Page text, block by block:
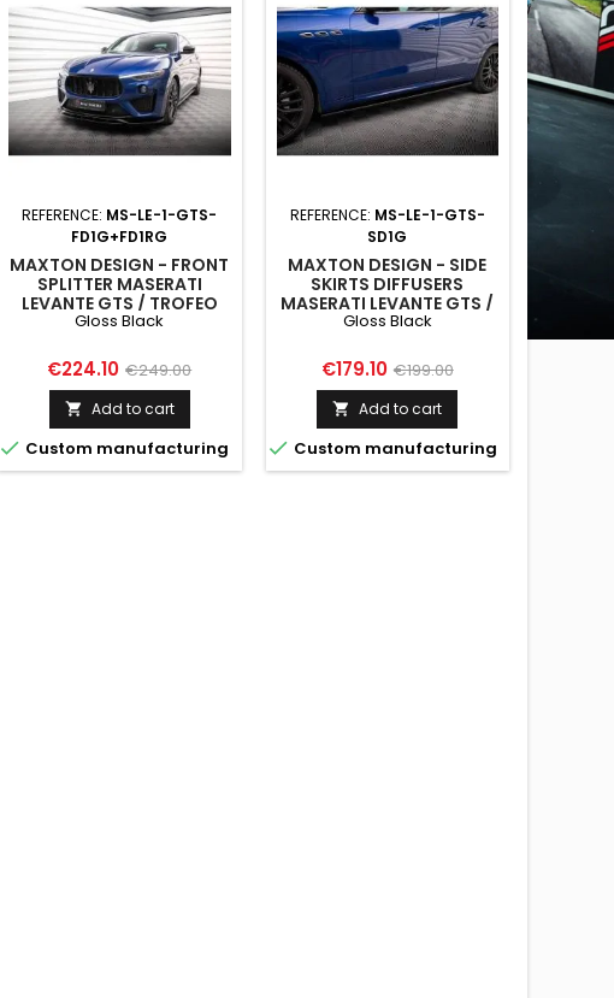
REFERENCE: MS-LE-1-GTS-
FD1G+FD1RG
MAXTON DESIGN - FRONT
SPLITTER MASERATI
LEVANTE GTS / TROFEO
MK1 GLOSS BLACK
Gloss Black
Price
€224.10 Regular
price
€249.00
 Add to cart
 Custom manufacturing
REFERENCE: MS-LE-1-GTS-
SD1G
MAXTON DESIGN - SIDE
SKIRTS DIFFUSERS
MASERATI LEVANTE GTS /
TROFEO MK1 GLOSS
Gloss Black
Price
€179.10 Regular
price
€199.00
 Add to cart
 Custom manufacturing